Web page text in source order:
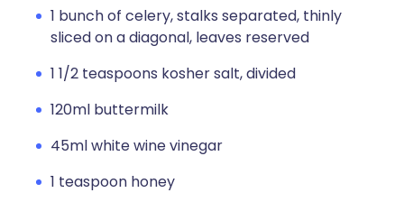
1 bunch of celery, stalks separated, thinly
sliced on a diagonal, leaves reserved
1 1/2 teaspoons kosher salt, divided
120ml buttermilk
45ml white wine vinegar
1 teaspoon honey